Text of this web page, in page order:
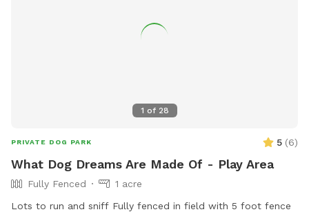
1 of 28
PRIVATE DOG PARK 5 (6)
What Dog Dreams Are Made Of - Play Area
Fully Fenced
1 acre
Lots to run and sniff Fully fenced in field with 5 foot fence